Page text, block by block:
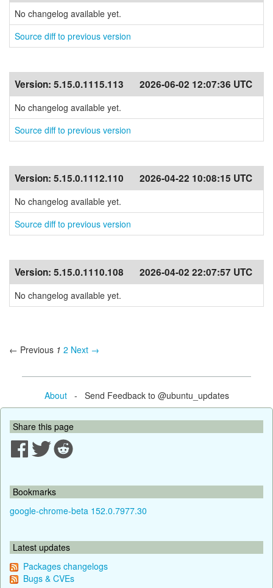
No changelog available yet.
Source diff to previous version
Version: 5.15.0.1115.113 2026-06-02 12:07:36 UTC
No changelog available yet.
Source diff to previous version
Version: 5.15.0.1112.110 2026-04-22 10:08:15 UTC
No changelog available yet.
Source diff to previous version
Version: 5.15.0.1110.108 2026-04-02 22:07:57 UTC
No changelog available yet.
← Previous 1 2 Next →
About- Send Feedback to @ubuntu_updates
Share this page
Bookmarks
google-chrome-beta 152.0.7977.30
Latest updates
Packages changelogs
Bugs & CVEs